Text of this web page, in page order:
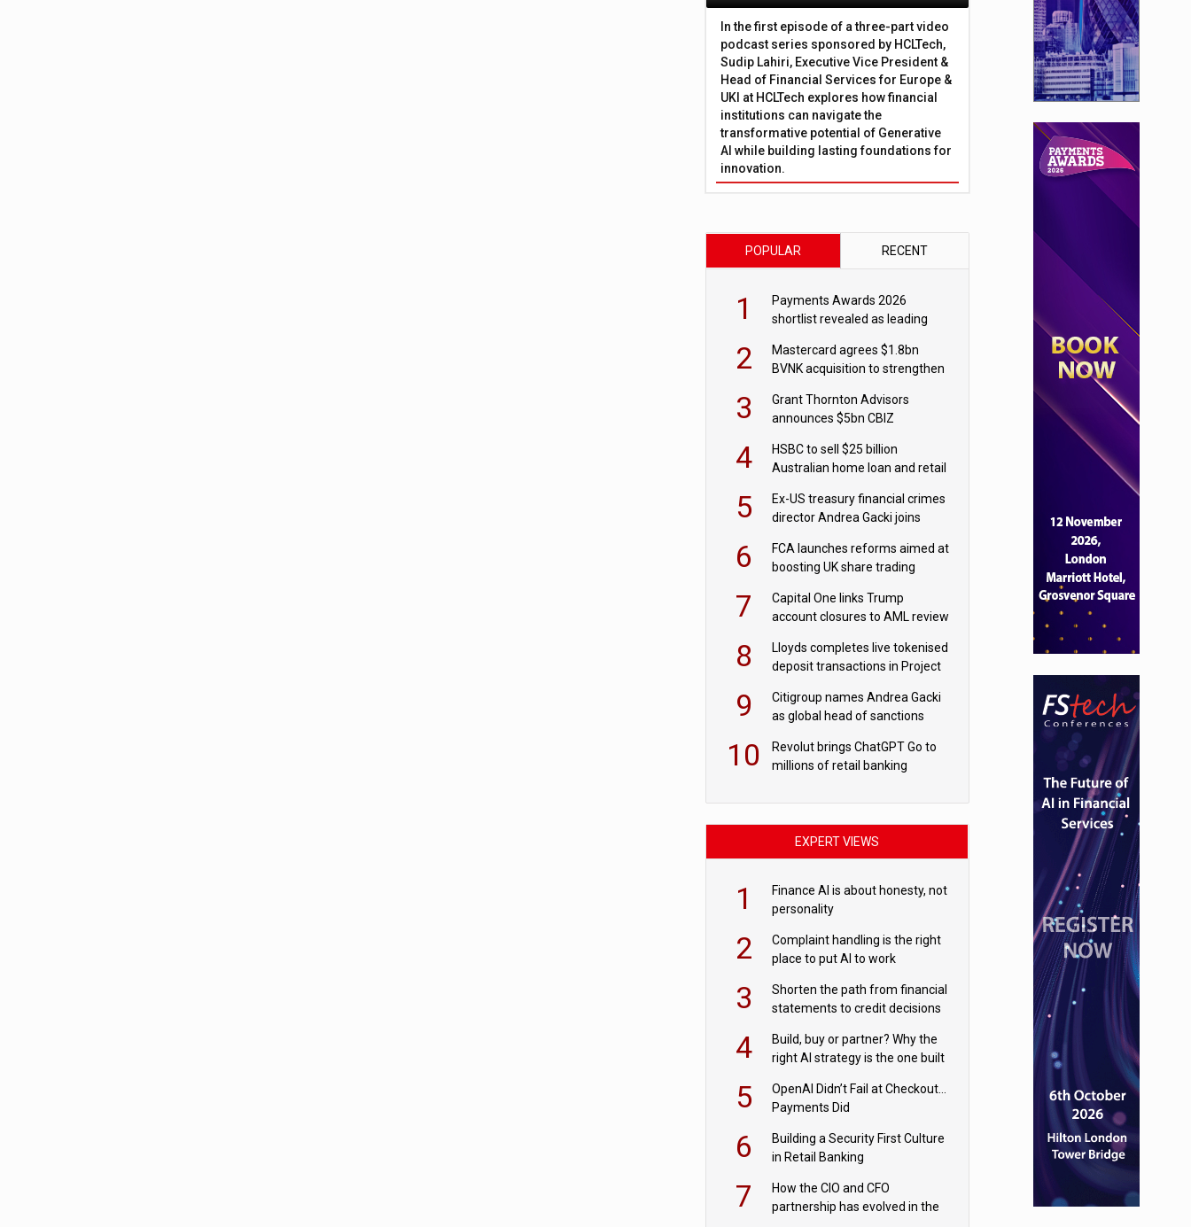
In the first episode of a three-part video
podcast series sponsored by HCLTech,
Sudip Lahiri, Executive Vice President &
Head of Financial Services for Europe &
UKI at HCLTech explores how financial
institutions can navigate the
transformative potential of Generative
AI while building lasting foundations for
innovation.
POPULAR RECENT
1
Payments Awards 2026
shortlist revealed as leading
2
Mastercard agrees $1.8bn
BVNK acquisition to strengthen
3
Grant Thornton Advisors
announces $5bn CBIZ
4
HSBC to sell $25 billion
Australian home loan and retail
5
Ex-US treasury financial crimes
director Andrea Gacki joins
6
FCA launches reforms aimed at
boosting UK share trading
7
Capital One links Trump
account closures to AML review
8
Lloyds completes live tokenised
deposit transactions in Project
9
Citigroup names Andrea Gacki
as global head of sanctions
10
Revolut brings ChatGPT Go to
millions of retail banking
EXPERT VIEWS
1
Finance AI is about honesty, not
personality
2
Complaint handling is the right
place to put AI to work
3
Shorten the path from financial
statements to credit decisions
commercial lending
4
Build, buy or partner? Why the
right AI strategy is the one built
5
OpenAI Didn’t Fail at Checkout…
Payments Did
6
Building a Security First Culture
in Retail Banking
7
How the CIO and CFO
partnership has evolved in the